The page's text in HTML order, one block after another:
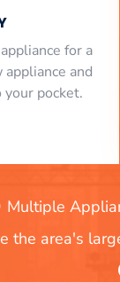
for a
and
pocket.
Multiple
the area's